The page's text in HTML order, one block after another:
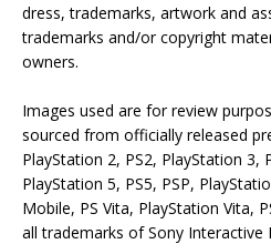
dress, trademarks, artwork and
trademarks and/or copyright
owners.
Images used are for review
sourced from officially released
PlayStation 2, PS2, PlayStation 3,
PlayStation 5, PS5, PSP,
Mobile, PS Vita, PlayStation Vita,
all trademarks of Sony Interactive